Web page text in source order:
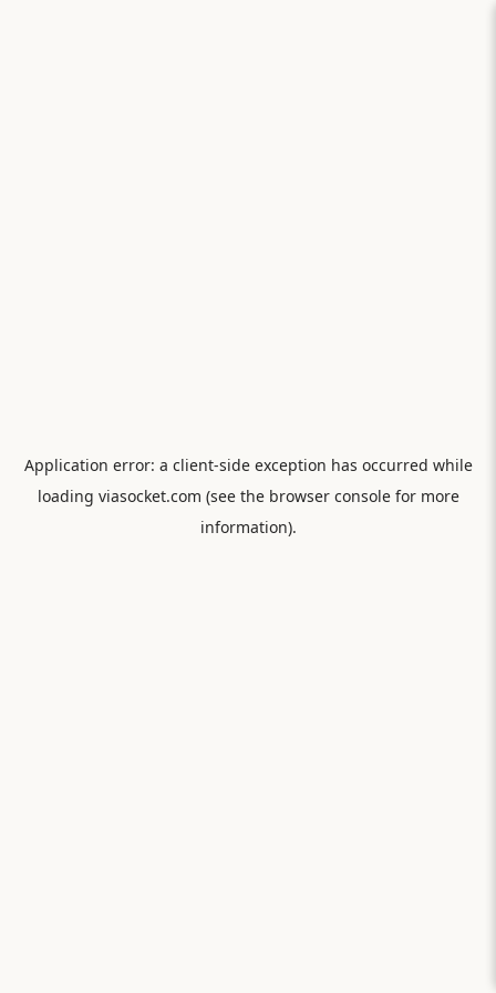
Application error: a client-side exception has occurred while
loading viasocket.com (see the browser consolefor more
information).